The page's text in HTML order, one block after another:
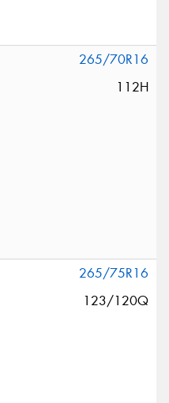
265/70R16
112H
265/75R16
123/120Q